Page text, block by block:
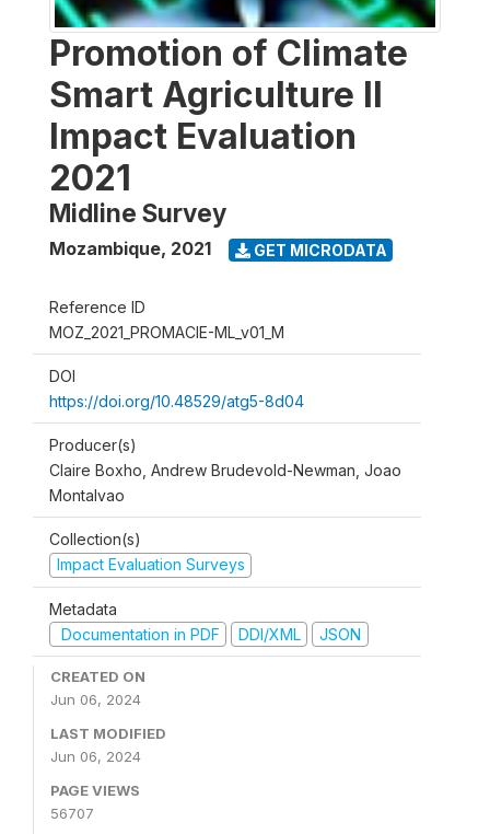
Promotion of Climate
Smart Agriculture II
Impact Evaluation
2021
Midline Survey
Mozambique, 2021 GET MICRODATA
Reference ID
MOZ_2021_PROMACIE-ML_v01_M
DOI
https://doi.org/10.48529/atg5-8d04
Producer(s)
Claire Boxho, Andrew Brudevold-Newman, Joao
Montalvao
Collection(s)
Impact Evaluation Surveys
Metadata
Documentation in PDF
DDI/XML JSON
CREATED ON
Jun 06, 2024
LAST MODIFIED
Jun 06, 2024
PAGE VIEWS
56707